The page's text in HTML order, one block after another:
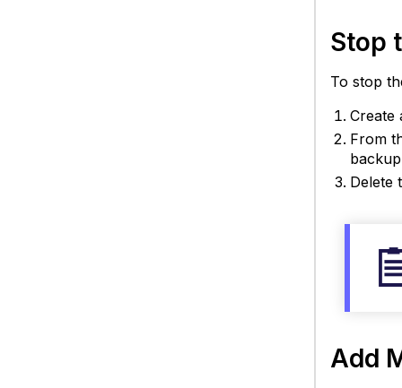
Stop
To stop
Create
From
Delete
Add